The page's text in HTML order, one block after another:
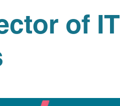
administrativeof IT